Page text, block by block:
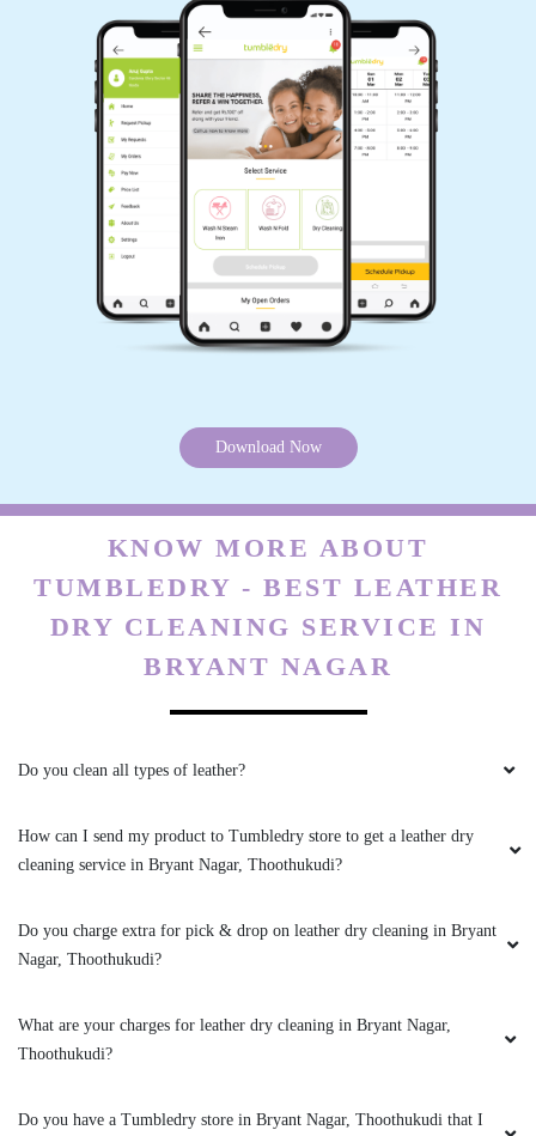
Download Now
KNOW MORE ABOUT
TUMBLEDRY - BEST LEATHER
DRY CLEANING SERVICE IN
BRYANT NAGAR
Do you clean all types of leather?
How can I send my product to Tumbledry store to get a leather dry
cleaning service in Bryant Nagar, Thoothukudi?
Do you charge extra for pick & drop on leather dry cleaning in Bryant
Nagar, Thoothukudi?
What are your charges for leather dry cleaning in Bryant Nagar,
Thoothukudi?
Do you have a Tumbledry store in Bryant Nagar, Thoothukudi that I